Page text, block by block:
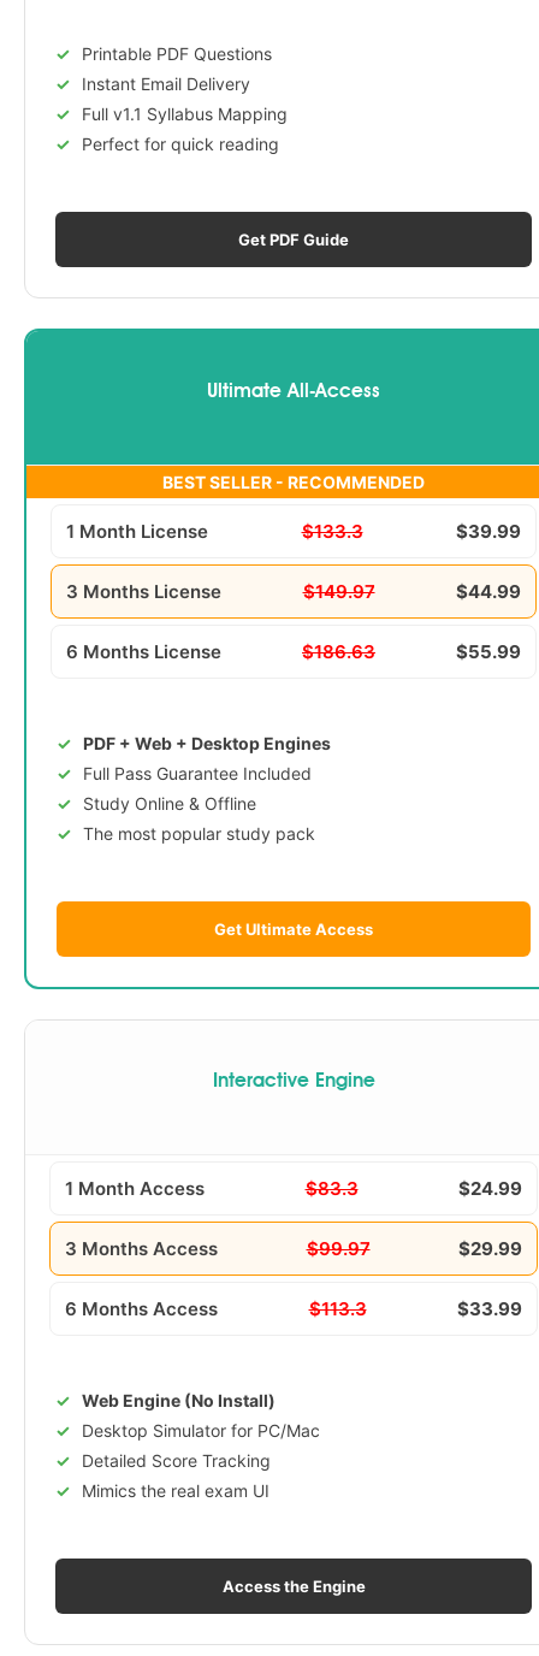
Printable PDF Questions
Instant Email Delivery
Full v1.1 Syllabus Mapping
Perfect for quick reading
Get PDF Guide
Ultimate All-Access
BEST SELLER - RECOMMENDED
1 Month License $133.3 $39.99
3 Months License $149.97 $44.99
6 Months License $186.63 $55.99
PDF + Web + Desktop Engines
Full Pass Guarantee Included
Study Online & Offline
The most popular study pack
Get Ultimate Access
Interactive Engine
1 Month Access $83.3 $24.99
3 Months Access $99.97 $29.99
6 Months Access $113.3 $33.99
Web Engine (No Install)
Desktop Simulator for PC/Mac
Detailed Score Tracking
Mimics the real exam UI
Access the Engine